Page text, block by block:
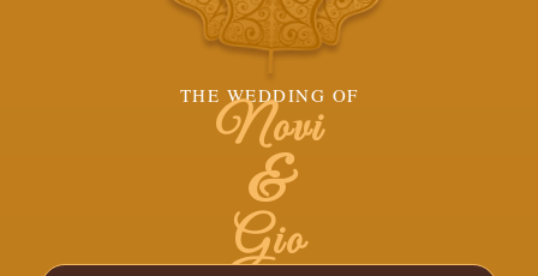
THE WEDDING OF
Novi
&
Gio